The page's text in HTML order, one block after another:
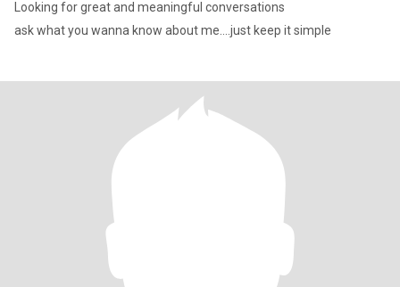
Looking for great and meaningful conversations
ask what you wanna know about me....just keep it simple